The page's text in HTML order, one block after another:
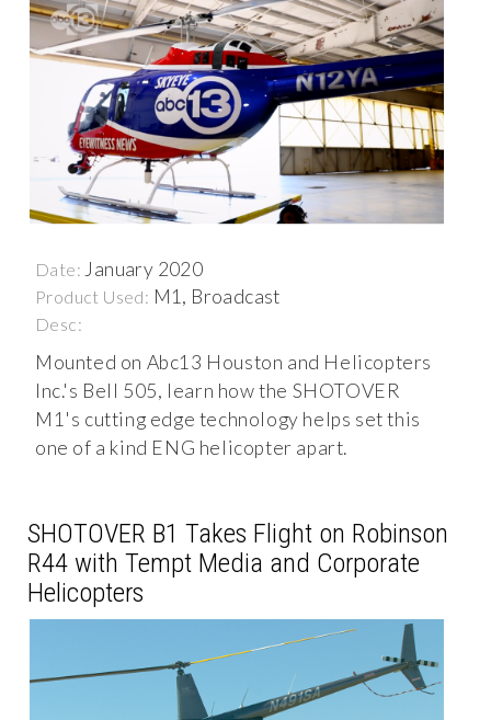
Date: January 2020
Product Used: M1, Broadcast
Desc:
Mounted on Abc13 Houston and Helicopters
Inc.'s Bell 505, learn how the SHOTOVER
M1's cutting edge technology helps set this
one of a kind ENG helicopter apart.
SHOTOVER B1 Takes Flight on Robinson
R44 with Tempt Media and Corporate
Helicopters